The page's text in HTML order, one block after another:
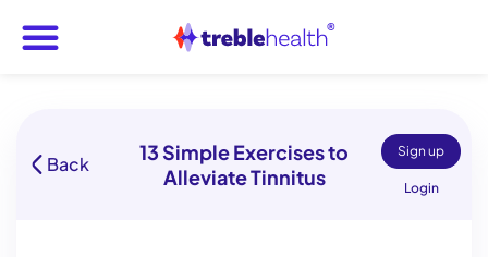
Back
13 Simple Exercises to
Alleviate Tinnitus
Sign up
Login